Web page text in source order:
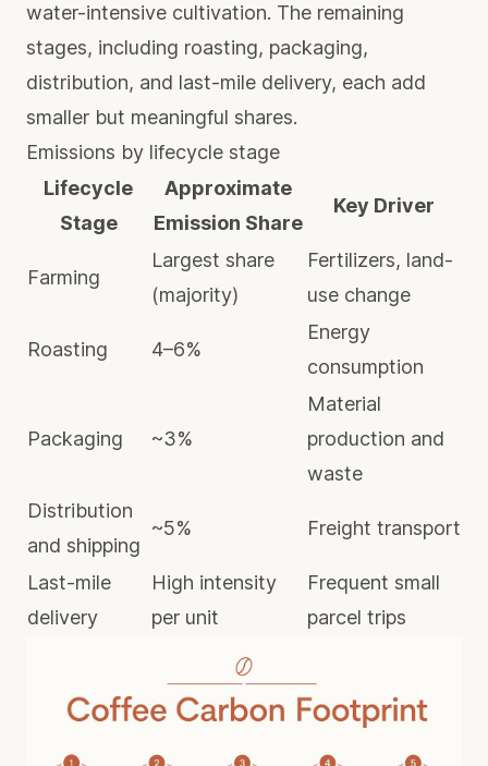
water-intensive cultivation. The remaining
stages, including roasting, packaging,
distribution, and last-mile delivery, each add
smaller but meaningful shares.
Emissions by lifecycle stage
Lifecycle
Stage
Approximate
Emission Share
Key Driver
Farming
Largest share
(majority)
Fertilizers, land-
use change
Roasting 4–6%
Energy
consumption
Packaging ~3%
Material
production and
waste
Distribution
and shipping
~5% Freight transport
Last-mile
delivery
High intensity
per unit
Frequent small
parcel trips